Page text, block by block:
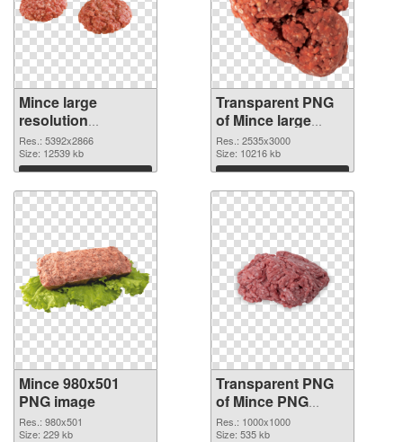
Mince large
resolution
5392x2866 PNG
cutout
Res.: 5392x2866
Size: 12539 kb
Download
Transparent PNG
of Mince large
resolution
2535x3000
Res.: 2535x3000
Size: 10216 kb
Download
Mince 980x501
PNG image
Res.: 980x501
Size: 229 kb
Transparent PNG
of Mince PNG
picture 1000x1000
Res.: 1000x1000
Size: 535 kb